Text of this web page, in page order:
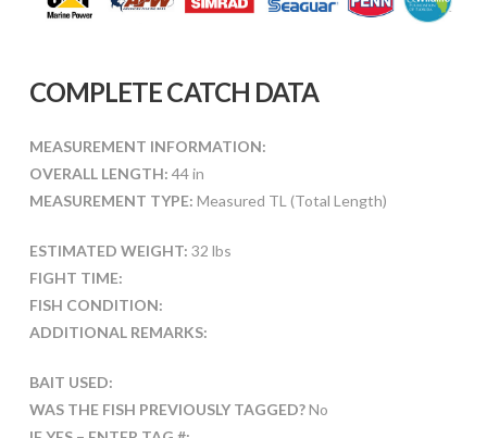
COMPLETE CATCH DATA
MEASUREMENT INFORMATION:
OVERALL LENGTH: 44 in
MEASUREMENT TYPE: Measured TL (Total Length)
ESTIMATED WEIGHT: 32 lbs
FIGHT TIME:
FISH CONDITION:
ADDITIONAL REMARKS:
BAIT USED:
WAS THE FISH PREVIOUSLY TAGGED?No